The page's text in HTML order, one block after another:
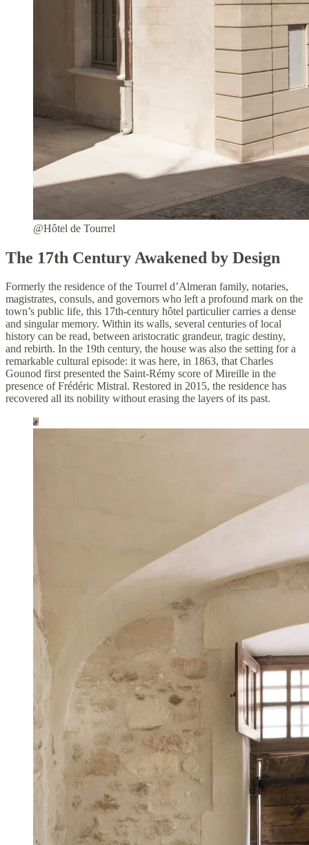
@Hôtel de Tourrel
The 17th Century Awakened by Design
Formerly the residence of the Tourrel d’Almeran family, notaries,
magistrates, consuls, and governors who left a profound mark on the
town’s public life, this 17th-century hôtel particulier carries a dense
and singular memory. Within its walls, several centuries of local
history can be read, between aristocratic grandeur, tragic destiny,
and rebirth. In the 19th century, the house was also the setting for a
remarkable cultural episode: it was here, in 1863, that Charles
Gounod first presented the Saint-Rémy score of Mireille in the
presence of Frédéric Mistral. Restored in 2015, the residence has
recovered all its nobility without erasing the layers of its past.